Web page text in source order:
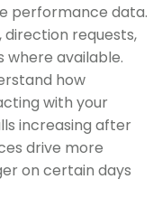
performance data.
direction requests,
where available.
how
with your
increasing after
drive more
on certain days